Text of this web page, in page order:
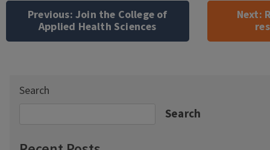
navigation
Previous: Join the College of
Applied Health Sciences
Next:
Search
Search